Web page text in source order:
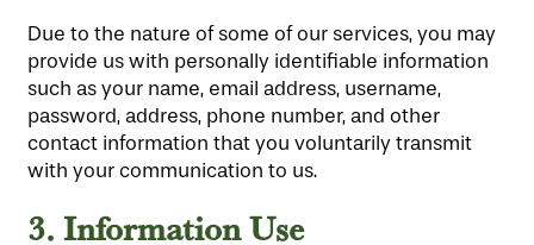
Due to the nature of some of our services, you may
provide us with personally identifiable information
such as your name, email address, username,
password, address, phone number, and other
contact information that you voluntarily transmit
with your communication to us.
3.Information Use